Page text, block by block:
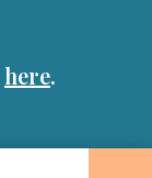
here.